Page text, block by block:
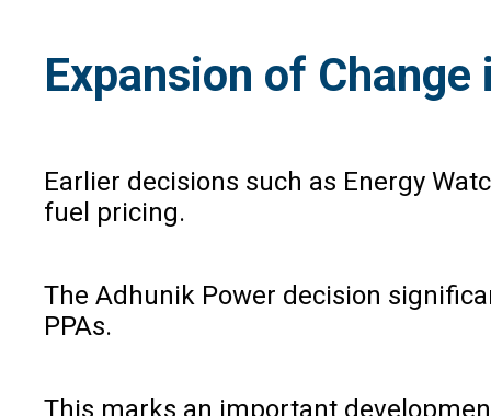
Expansion of
Earlier decisions such as Energy
fuel pricing.
The Adhunik Power decision
PPAs.
This marks an important